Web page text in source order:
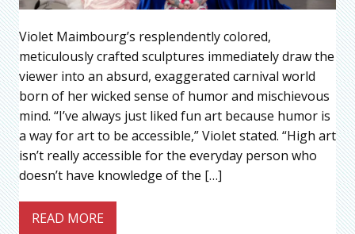
Violet Maimbourg’s resplendently colored,
meticulously crafted sculptures immediately draw the
viewer into an absurd, exaggerated carnival world
born of her wicked sense of humor and mischievous
mind. “I’ve always just liked fun art because humor is
a way for art to be accessible,” Violet stated. “High art
isn’t really accessible for the everyday person who
doesn’t have knowledge of the […]
READ MORE